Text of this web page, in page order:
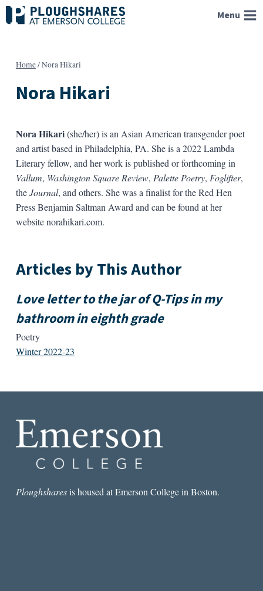
Skip
to
Menu
Home/Nora Hikari
Nora Hikari
Nora Hikari(she/her) is an Asian American transgender poet
and artist based in Philadelphia, PA. She is a 2022 Lambda
Literary fellow, and her work is published or forthcoming in
Vallum, Washington Square Review, Palette Poetry, Foglifter,
theJournal, and others. She was a finalist for the Red Hen
Press Benjamin Saltman Award and can be found at her
website norahikari.com.
Articles by This Author
Love letter to the jar of Q-Tips in my
bathroom in eighth grade
Poetry
Winter 2022-23
Ploughsharesis housed at Emerson College in Boston.